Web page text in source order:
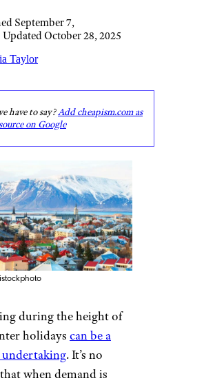
September 7,
Updated October 28, 2025
Taylor
have to say?Add cheapism.com as
on Google
during the height of
holidays can be a
. It’s no
when demand is